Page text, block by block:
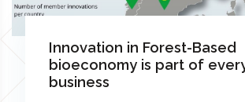
Innovation in Forest-Based
bioeconomy is part of
business